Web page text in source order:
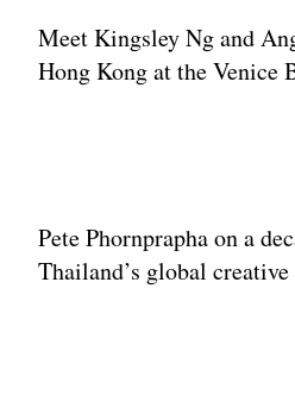
Meet Kingsley Ng and
Hong Kong at the Venice
Pete Phornprapha on a
Thailand’s global